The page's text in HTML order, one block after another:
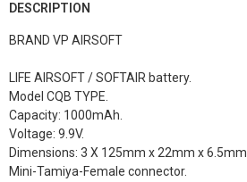
DESCRIPTION
BRAND VP AIRSOFT
LIFE AIRSOFT / SOFTAIR battery.
Model CQB TYPE.
Capacity: 1000mAh.
Voltage: 9.9V.
Dimensions: 3 X 125mm x 22mm x 6.5mm.
Mini-Tamiya-Female connector.